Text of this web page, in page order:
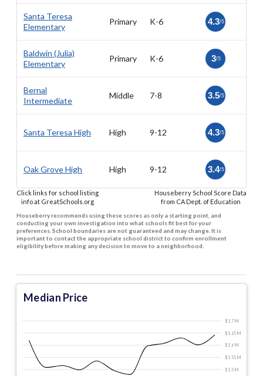
Santa Teresa
Elementary
Primary K-6 4.3/5
Baldwin (Julia)
Elementary
Primary K-6 3/5
Bernal
Intermediate
Middle 7-8 3.5/5
Santa Teresa High High 9-12 4.3/5
Oak Grove High High 9-12 3.4/5
Click links for school listing
info at GreatSchools.org
Houseberry School Score Data
from CA Dept. of Education
Houseberry recommends using these scores as only a starting point, and
conducting your own investigation into what schools fit best for your
preferences. School boundaries are not guaranteed and may change. It is
important to contact the appropriate school district to confirm enrollment
eligibility before making any decision to move to a neighborhood.
Median Price
$1.5 M
$1.55 M
$1.6 M
$1.65 M
$1.7 M